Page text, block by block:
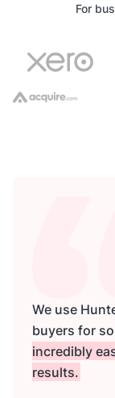
For
We use
buyers for
incredibly
results.